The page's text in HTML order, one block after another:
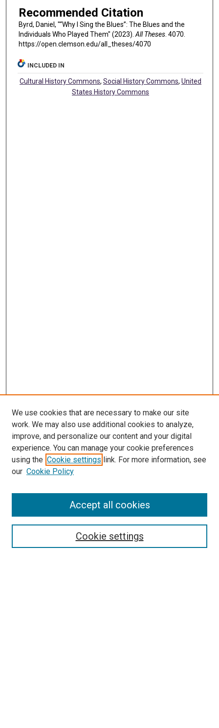
Recommended Citation
Byrd, Daniel, "“Why I Sing the Blues”: The Blues and the
Individuals Who Played Them" (2023). All Theses. 4070.
https://open.clemson.edu/all_theses/4070
INCLUDED IN
Cultural History Commons,Social History Commons,United
States History Commons
SEARCH
We use cookies that are necessary to make our site
work. We may also use additional cookies to analyze,
improve, and personalize our content and your digital
experience. You can manage your cookie preferences
using the Cookie settings link. For more information, see
our Cookie Policy
Cookie settings
Accept all cookies